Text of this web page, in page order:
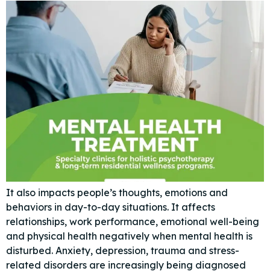
It also impacts people’s thoughts, emotions and
behaviors in day-to-day situations. It affects
relationships, work performance, emotional well-being
and physical health negatively when mental health is
disturbed. Anxiety, depression, trauma and stress-
related disorders are increasingly being diagnosed